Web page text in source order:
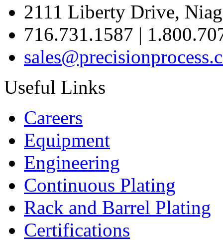
2111 Liberty Drive,
716.731.1587 |
Useful Links
Careers
Equipment
Engineering
Continuous Plating
Rack and Barrel Plating
Certifications